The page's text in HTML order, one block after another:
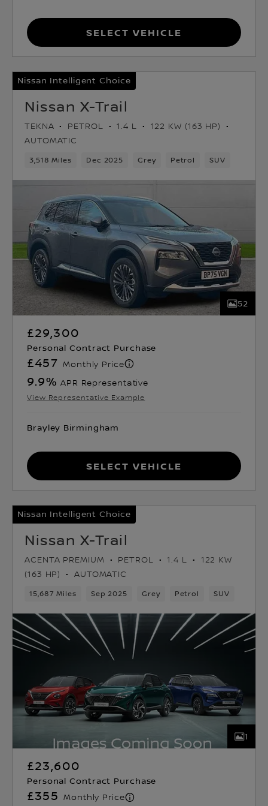
Select Vehicle
Nissan Intelligent Choice
Nissan X-Trail
TEKNA PETROL 1.4 L
122 KW (163 HP)
AUTOMATIC
3,518 Miles Dec 2025 Grey Petrol SUV
52
£29,300
Personal Contract Purchase
£457 Monthly Price
9.9% APR Representative
View Representative Example
Brayley Birmingham
Select Vehicle
Nissan Intelligent Choice
Nissan X-Trail
ACENTA PREMIUM PETROL 1.4 L
122 KW
(163 HP)
AUTOMATIC
15,687 Miles Sep 2025 Grey Petrol SUV
1
£23,600
Personal Contract Purchase
£355 Monthly Price